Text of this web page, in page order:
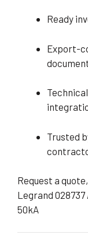
Ready
Export-
Trusted
Request a
Legrand 028737
50kA